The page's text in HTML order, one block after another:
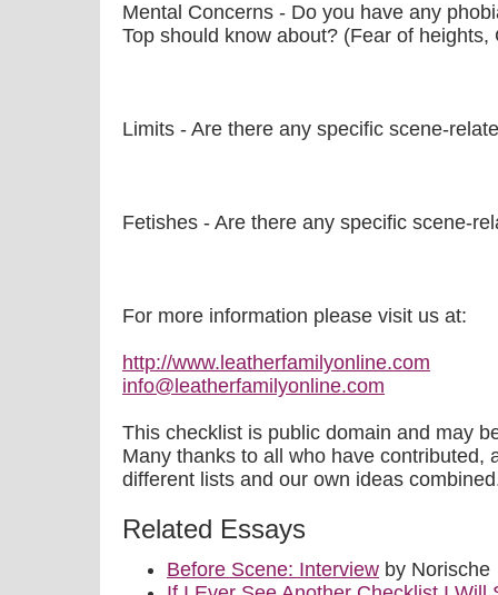
Mental Concerns - Do you have any
Top should know about? (Fear of
Limits - Are there any specific scene-
Fetishes - Are there any specific scene-
For more information please visit us at:
http://www.leatherfamilyonline.com
info@leatherfamilyonline.com
This checklist is public domain and may
Many thanks to all who have contributed,
different lists and our own ideas
Related Essays
Before Scene: Interview by Norische